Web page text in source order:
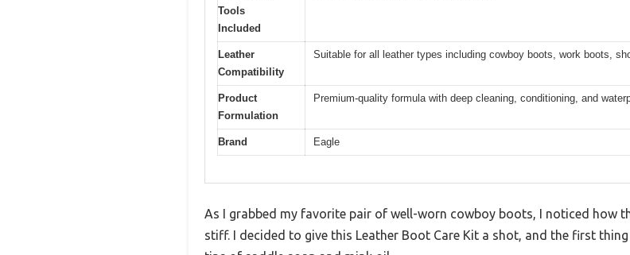
Tools
Included
Leather
Compatibility
Suitable for all leather types including cowboy boots, work boots,
Product
Formulation
Premium-quality formula with deep cleaning, conditioning, and
Brand Eagle
As I grabbed my favorite pair of well-worn cowboy boots, I noticed how
stiff. I decided to give this Leather Boot Care Kit a shot, and the first